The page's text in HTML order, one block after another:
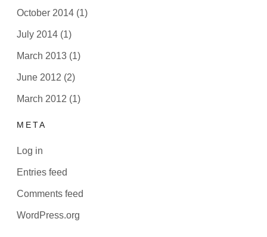
October 2014 (1)
July 2014 (1)
March 2013 (1)
June 2012 (2)
March 2012 (1)
META
Log in
Entries feed
Comments feed
WordPress.org